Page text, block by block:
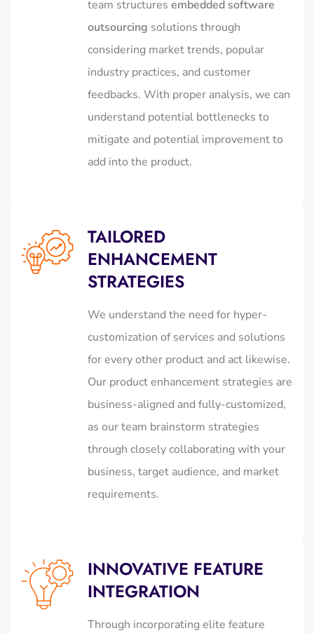
team structures embedded software
outsourcing solutions through
considering market trends, popular
industry practices, and customer
feedbacks. With proper analysis, we can
understand potential bottlenecks to
mitigate and potential improvement to
add into the product.
TAILORED
ENHANCEMENT
STRATEGIES
We understand the need for hyper-
customization of services and solutions
for every other product and act likewise.
Our product enhancement strategies are
business-aligned and fully-customized,
as our team brainstorm strategies
through closely collaborating with your
business, target audience, and market
requirements.
INNOVATIVE FEATURE
INTEGRATION
Through incorporating elite feature